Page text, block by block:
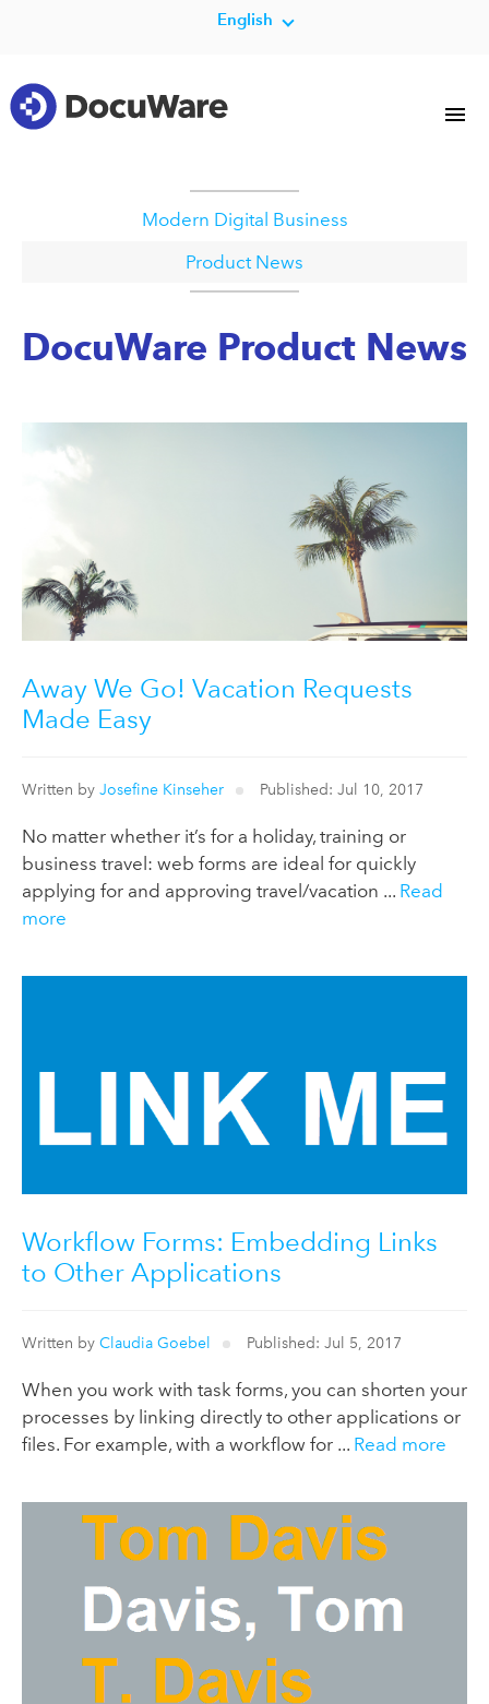
English
Modern Digital Business
Product News
DocuWare Product News
Away We Go! Vacation Requests
Made Easy
Written by Josefine Kinseher Published: Jul 10, 2017
No matter whether it’s for a holiday, training or
business travel: web forms are ideal for quickly
applying for and approving travel/vacation ... Read
more
Workflow Forms: Embedding Links
to Other Applications
Written by Claudia Goebel Published: Jul 5, 2017
When you work with task forms, you can shorten your
processes by linking directly to other applications or
files. For example, with a workflow for ... Read more